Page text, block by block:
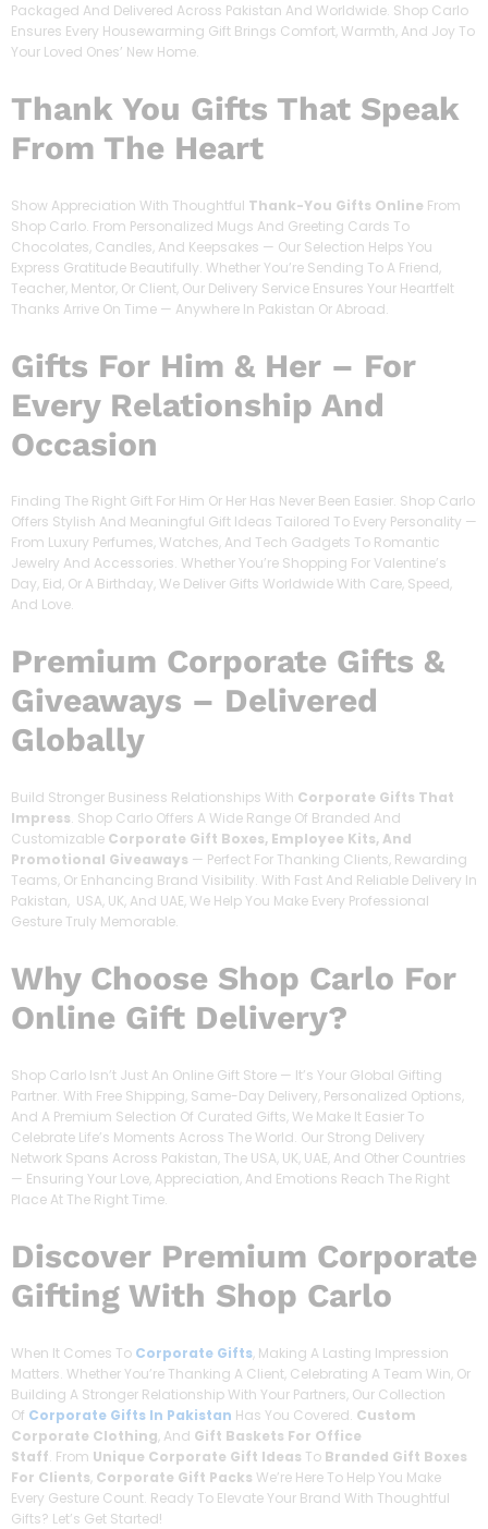
Packaged And Delivered Across Pakistan And Worldwide. Shop Carlo
Ensures Every Housewarming Gift Brings Comfort, Warmth, And Joy To
Your Loved Ones’ New Home.
Thank You Gifts That Speak
From The Heart
Show Appreciation With Thoughtful Thank-You Gifts Online From
Shop Carlo. From Personalized Mugs And Greeting Cards To
Chocolates, Candles, And Keepsakes — Our Selection Helps You
Express Gratitude Beautifully. Whether You’re Sending To A Friend,
Teacher, Mentor, Or Client, Our Delivery Service Ensures Your Heartfelt
Thanks Arrive On Time — Anywhere In Pakistan Or Abroad.
Gifts For Him & Her – For
Every Relationship And
Occasion
Finding The Right Gift For Him Or Her Has Never Been Easier. Shop Carlo
Offers Stylish And Meaningful Gift Ideas Tailored To Every Personality —
From Luxury Perfumes, Watches, And Tech Gadgets To Romantic
Jewelry And Accessories. Whether You’re Shopping For Valentine’s
Day, Eid, Or A Birthday, We Deliver Gifts Worldwide With Care, Speed,
And Love.
Premium Corporate Gifts &
Giveaways – Delivered
Globally
Build Stronger Business Relationships With Corporate Gifts That
Impress. Shop Carlo Offers A Wide Range Of Branded And
Customizable Corporate Gift Boxes, Employee Kits, And
Promotional Giveaways — Perfect For Thanking Clients, Rewarding
Teams, Or Enhancing Brand Visibility. With Fast And Reliable Delivery In
Pakistan, USA, UK, And UAE, We Help You Make Every Professional
Gesture Truly Memorable.
Why Choose Shop Carlo For
Online Gift Delivery?
Shop Carlo Isn’t Just An Online Gift Store — It’s Your Global Gifting
Partner. With Free Shipping, Same-Day Delivery, Personalized Options,
And A Premium Selection Of Curated Gifts, We Make It Easier To
Celebrate Life’s Moments Across The World. Our Strong Delivery
Network Spans Across Pakistan, The USA, UK, UAE, And Other Countries
— Ensuring Your Love, Appreciation, And Emotions Reach The Right
Place At The Right Time.
Discover Premium Corporate
Gifting With Shop Carlo
When It Comes To Corporate Gifts, Making A Lasting Impression
Matters. Whether You’re Thanking A Client, Celebrating A Team Win, Or
Building A Stronger Relationship With Your Partners, Our Collection
Of Corporate Gifts In Pakistan Has You Covered. Custom
Corporate Clothing, And Gift Baskets For Office
Staff. From Unique Corporate Gift Ideas To Branded Gift Boxes
For Clients, Corporate Gift Packs We’re Here To Help You Make
Every Gesture Count. Ready To Elevate Your Brand With Thoughtful
Gifts? Let’s Get Started!